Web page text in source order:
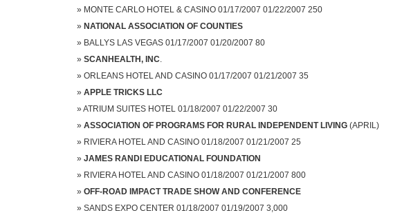
MONTE CARLO HOTEL & CASINO 01/17/2007 01/22/2007 250
NATIONAL ASSOCIATION OF COUNTIES
BALLYS LAS VEGAS 01/17/2007 01/20/2007 80
SCANHEALTH, INC
ORLEANS HOTEL AND CASINO 01/17/2007 01/21/2007 35
APPLE TRICKS LLC
ATRIUM SUITES HOTEL 01/18/2007 01/22/2007 30
ASSOCIATION OF PROGRAMS FOR RURAL INDEPENDENT LIVING (APRIL)
RIVIERA HOTEL AND CASINO 01/18/2007 01/21/2007 25
JAMES RANDI EDUCATIONAL FOUNDATION
RIVIERA HOTEL AND CASINO 01/18/2007 01/21/2007 800
OFF-ROAD IMPACT TRADE SHOW AND CONFERENCE
SANDS EXPO CENTER 01/18/2007 01/19/2007 3,000